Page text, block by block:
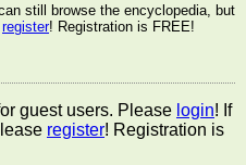
still browse the encyclopedia, but
register! Registration is FREE!
guest users. Please login! If
register! Registration is